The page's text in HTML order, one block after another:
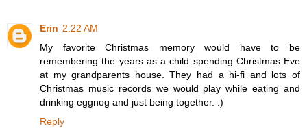
Erin 2:22 AM
My favorite Christmas memory would have to be
remembering the years as a child spending Christmas Eve
at my grandparents house. They had a hi-fi and lots of
Christmas music records we would play while eating and
drinking eggnog and just being together. :)
Reply